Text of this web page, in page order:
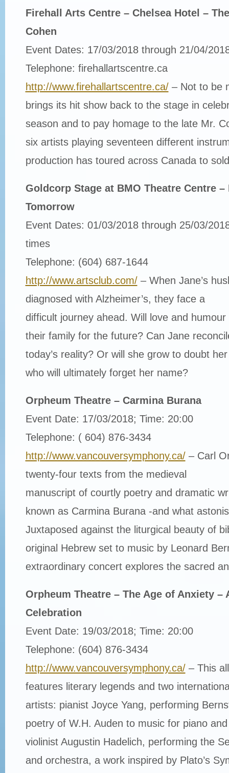
Firehall Arts Centre – Chelsea Hotel –
Cohen
Event Dates: 17/03/2018 through 21/04/
Telephone: firehallartscentre.ca
http://www.firehallartscentre.ca/– Not to be
brings its hit show back to the stage in
season and to pay homage to the late Mr.
six artists playing seventeen different
production has toured across Canada to
Goldcorp Stage at BMO Theatre Centre –
Tomorrow
Event Dates: 01/03/2018 through 25/03/
times
Telephone: (604) 687-1644
http://www.artsclub.com/– When Jane’s
diagnosed with Alzheimer’s, they face a
difficult journey ahead. Will love and
their family for the future? Can Jane
today’s reality? Or will she grow to doubt
who will ultimately forget her name?
Orpheum Theatre – Carmina Burana
Event Date: 17/03/2018; Time: 20:00
Telephone: ( 604) 876-3434
http://www.vancouversymphony.ca/– Carl
twenty-four texts from the medieval
manuscript of courtly poetry and dramatic
known as Carmina Burana -and what
Juxtaposed against the liturgical beauty of
original Hebrew set to music by Leonard
extraordinary concert explores the sacred
Orpheum Theatre – The Age of Anxiety –
Celebration
Event Date: 19/03/2018; Time: 20:00
Telephone: (604) 876-3434
http://www.vancouversymphony.ca/– This
features literary legends and two
artists: pianist Joyce Yang, performing
poetry of W.H. Auden to music for piano
violinist Augustin Hadelich, performing the
and orchestra, a work inspired by Plato’s